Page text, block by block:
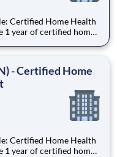
Certified Home Health
- Certified Home
Certified Home Health